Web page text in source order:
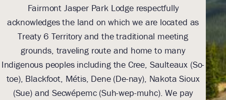
Fairmont Jasper Park Lodge respectfully
acknowledges the land on which we are located as
Treaty 6 Territory and the traditional meeting
grounds, traveling route and home to many
Indigenous peoples including the Cree, Saulteaux (So-
toe), Blackfoot, Métis, Dene (De-nay), Nakota Sioux
(Sue) and Secwépemc (Suh-wep-muhc). We pay